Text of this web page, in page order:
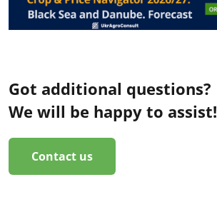
Got additional questions?
We will be happy to assist!
Contact us